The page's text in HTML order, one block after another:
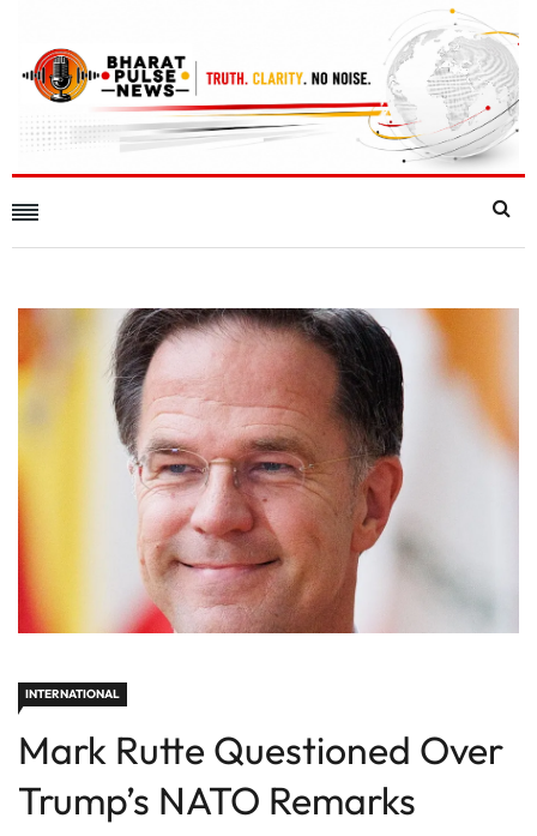
INTERNATIONAL
Mark Rutte Questioned Over
Trump’s NATO Remarks